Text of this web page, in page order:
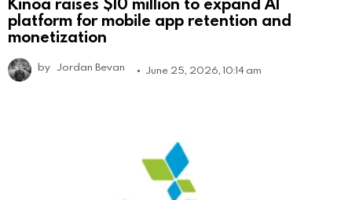
platform for mobile app retention and
monetization
by Jordan Bevan June 25, 2026, 10:14 am